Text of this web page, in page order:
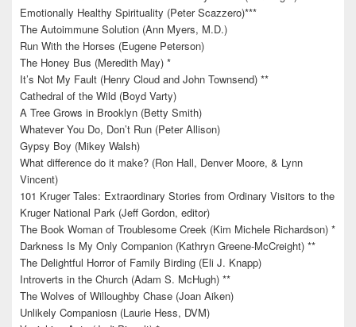
Emotionally Healthy Spirituality (Peter Scazzero)***
The Autoimmune Solution (Ann Myers, M.D.)
Run With the Horses (Eugene Peterson)
The Honey Bus (Meredith May) *
It’s Not My Fault (Henry Cloud and John Townsend) **
Cathedral of the Wild (Boyd Varty)
A Tree Grows in Brooklyn (Betty Smith)
Whatever You Do, Don’t Run (Peter Allison)
Gypsy Boy (Mikey Walsh)
What difference do it make? (Ron Hall, Denver Moore, & Lynn
Vincent)
101 Kruger Tales: Extraordinary Stories from Ordinary Visitors to the
Kruger National Park (Jeff Gordon, editor)
The Book Woman of Troublesome Creek (Kim Michele Richardson) *
Darkness Is My Only Companion (Kathryn Greene-McCreight) **
The Delightful Horror of Family Birding (Eli J. Knapp)
Introverts in the Church (Adam S. McHugh) **
The Wolves of Willoughby Chase (Joan Aiken)
Unlikely Companiosn (Laurie Hess, DVM)